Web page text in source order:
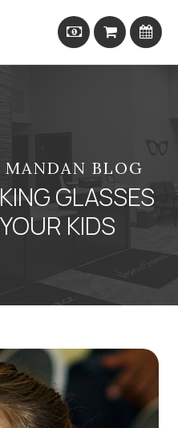
BLOG
GLASSES
KIDS